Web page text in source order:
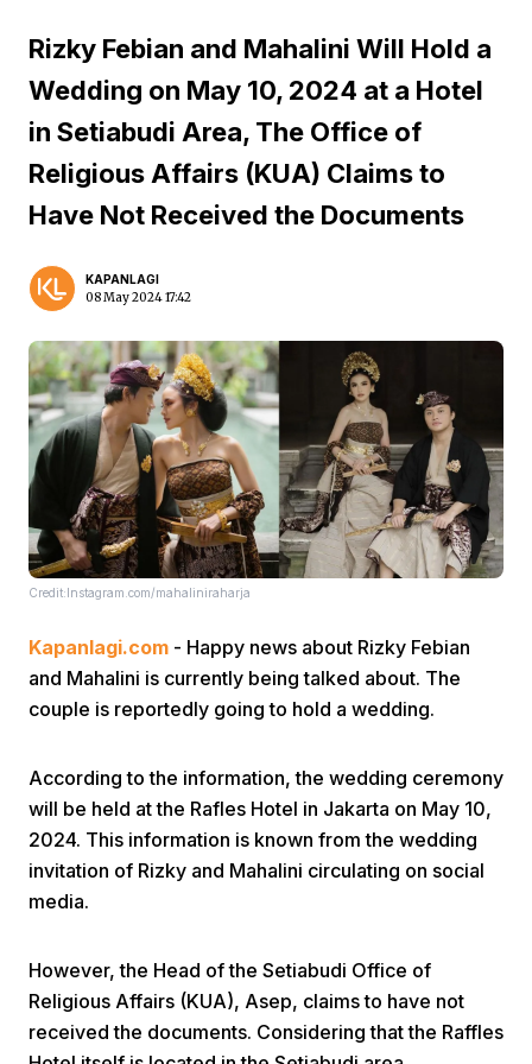
Home Video Menu
Share
Menu
Rizky Febian and Mahalini Will Hold a
Wedding on May 10, 2024 at a Hotel
in Setiabudi Area, The Office of
Religious Affairs (KUA) Claims to
Have Not Received the Documents
KAPANLAGI
08 May 2024 17:42
Credit:Instagram.com/mahaliniraharja
Kapanlagi.com - Happy news about Rizky Febian
and Mahalini is currently being talked about. The
couple is reportedly going to hold a wedding.
According to the information, the wedding ceremony
will be held at the Rafles Hotel in Jakarta on May 10,
2024. This information is known from the wedding
invitation of Rizky and Mahalini circulating on social
media.
However, the Head of the Setiabudi Office of
Religious Affairs (KUA), Asep, claims to have not
received the documents. Considering that the Raffles